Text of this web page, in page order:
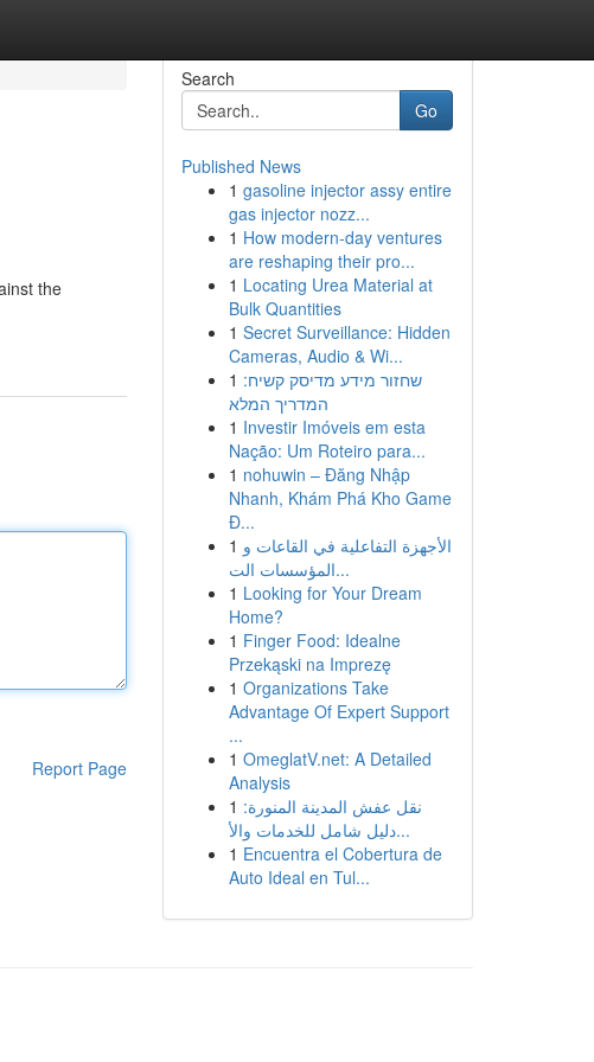
the
Report Page
Search
Go
Published News
1 gasoline injector assy entire
gas injector nozz...
1 How modern-day ventures
are reshaping their pro...
1 Locating Urea Material at
Bulk Quantities
1 Secret Surveillance: Hidden
Cameras, Audio & Wi...
1 שחזור מידע מדיסק קשיח:
המדריך המלא
1 Investir Imóveis em esta
Nação: Um Roteiro para...
1 nohuwin – Đăng Nhập
Nhanh, Khám Phá Kho Game
Đ...
1 الأجهزة التفاعلية في القاعات و
المؤسسات الت...
1 Looking for Your Dream
Home?
1 Finger Food: Idealne
Przekąski na Imprezę
1 Organizations Take
Advantage Of Expert Support
...
1 OmeglatV.net: A Detailed
Analysis
1 نقل عفش المدينة المنورة:
دليل شامل للخدمات والأ...
1 Encuentra el Cobertura de
Auto Ideal en Tul...